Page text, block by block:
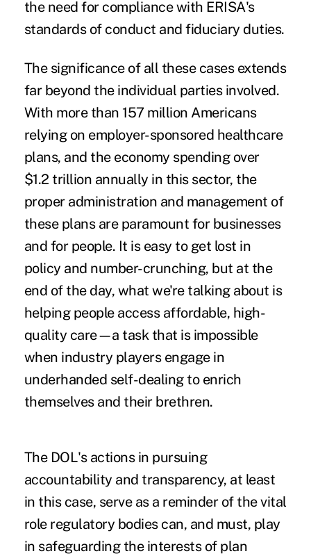
the need for compliance with ERISA's
standards of conduct and fiduciary duties.
The significance of all these cases extends
far beyond the individual parties involved.
With more than 157 million Americans
relying on employer-sponsored healthcare
plans, and the economy spending over
$1.2 trillion annually in this sector, the
proper administration and management of
these plans are paramount for businesses
and for people. It is easy to get lost in
policy and number-crunching, but at the
end of the day, what we're talking about is
helping people access affordable, high-
quality care—a task that is impossible
when industry players engage in
underhanded self-dealing to enrich
themselves and their brethren.
The DOL's actions in pursuing
accountability and transparency, at least
in this case, serve as a reminder of the vital
role regulatory bodies can, and must, play
in safeguarding the interests of plan